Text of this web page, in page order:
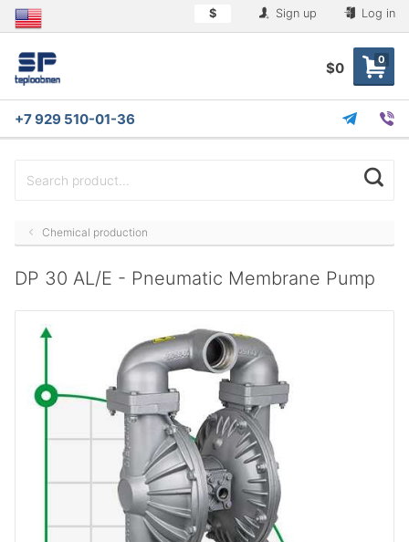
$ Sign up Log in
0
$0
+7 929 510-01-36
Chemical production
DP 30 AL/E - Pneumatic Membrane Pump